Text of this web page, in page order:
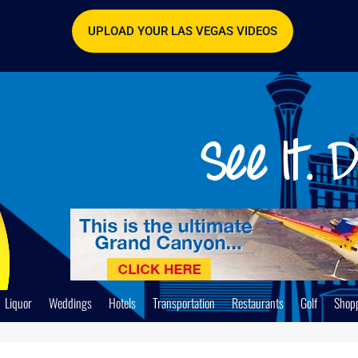
UPLOAD YOUR LAS VEGAS VIDEOS
Liquor Weddings Hotels Transportation Restaurants Golf